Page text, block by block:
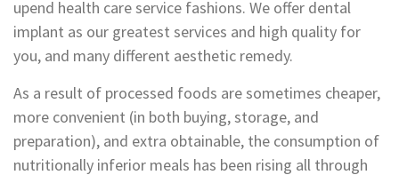
upend health care service fashions. We offer dental
implant as our greatest services and high quality for
you, and many different aesthetic remedy.
As a result of processed foods are sometimes cheaper,
more convenient (in both buying, storage, and
preparation), and extra obtainable, the consumption of
nutritionally inferior meals has been rising all through